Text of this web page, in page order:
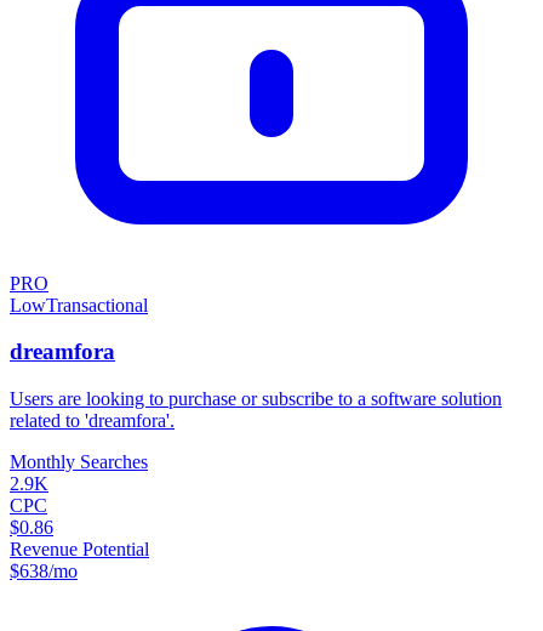
PRO
LowTransactional
dreamfora
Users are looking to purchase or subscribe to a software solution
related to 'dreamfora'.
Monthly Searches
2.9K
CPC
$0.86
Revenue Potential
$638/mo